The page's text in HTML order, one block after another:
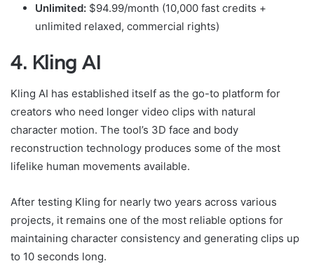
Unlimited: $94.99/month (10,000 fast credits +
unlimited relaxed, commercial rights)
4. Kling AI
Kling AI has established itself as the go-to platform for
creators who need longer video clips with natural
character motion. The tool’s 3D face and body
reconstruction technology produces some of the most
lifelike human movements available.
After testing Kling for nearly two years across various
projects, it remains one of the most reliable options for
maintaining character consistency and generating clips up
to 10 seconds long.